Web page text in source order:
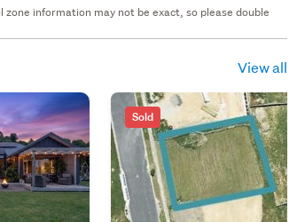
information may not be exact, so please double
View all
Sold